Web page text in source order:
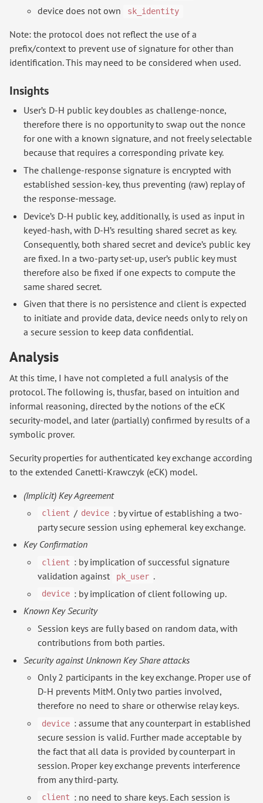
device does not own sk_identity
Note: the protocol does not reflect the use of a
prefix/context to prevent use of signature for other than
identification. This may need to be considered when used.
Insights
User’s D-H public key doubles as challenge-nonce,
therefore there is no opportunity to swap out the nonce
for one with a known signature, and not freely selectable
because that requires a corresponding private key.
The challenge-response signature is encrypted with
established session-key, thus preventing (raw) replay of
the response-message.
Device’s D-H public key, additionally, is used as input in
keyed-hash, with D-H’s resulting shared secret as key.
Consequently, both shared secret and device’s public key
are fixed. In a two-party set-up, user’s public key must
therefore also be fixed if one expects to compute the
same shared secret.
Given that there is no persistence and client is expected
to initiate and provide data, device needs only to rely on
a secure session to keep data confidential.
Analysis
At this time, I have not completed a full analysis of the
protocol. The following is, thusfar, based on intuition and
informal reasoning, directed by the notions of the eCK
security-model, and later (partially) confirmed by results of a
symbolic prover.
Security properties for authenticated key exchange according
to the extended Canetti-Krawczyk (eCK) model.
(Implicit) Key Agreement
client / device : by virtue of establishing a two-
party secure session using ephemeral key exchange.
Key Confirmation
client : by implication of successful signature
validation against
pk_user .
device : by implication of client following up.
Known Key Security
Session keys are fully based on random data, with
contributions from both parties.
Security against Unknown Key Share attacks
Only 2 participants in the key exchange. Proper use of
D-H prevents MitM. Only two parties involved,
therefore no need to share or otherwise relay keys.
device : assume that any counterpart in established
secure session is valid. Further made acceptable by
the fact that all data is provided by counterpart in
session. Proper key exchange prevents interference
from any third-party.
client : no need to share keys. Each session is